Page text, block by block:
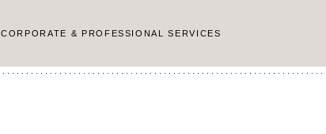
CORPORATE & PROFESSIONAL SERVICES